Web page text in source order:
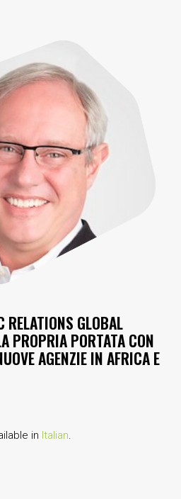
GLOBAL
PROPRIA PORTATA CON
AGENZIE IN AFRICA E
in Italian.